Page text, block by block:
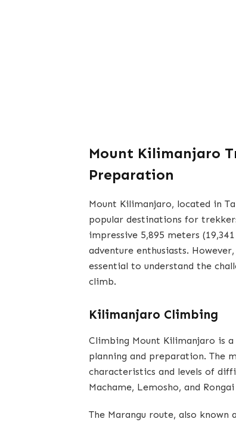
Mount Kilimanjaro
Preparation
Mount Kilimanjaro, located in
popular destinations for
impressive 5,895 meters
adventure enthusiasts.
essential to understand the
climb.
Kilimanjaro Climbing
Climbing Mount Kilimanjaro is
planning and preparation. The
characteristics and levels of
Machame, Lemosho, and
The Marangu route, also